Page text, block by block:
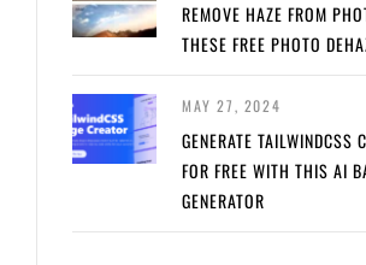
REMOVE HAZE FROM
THESE FREE PHOTO
MAY 27, 2024
GENERATE TAILWINDCSS
FOR FREE WITH THIS AI
GENERATOR